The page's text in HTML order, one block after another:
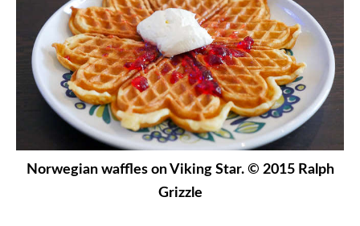
Norwegian waffles on Viking Star. © 2015 Ralph
Grizzle